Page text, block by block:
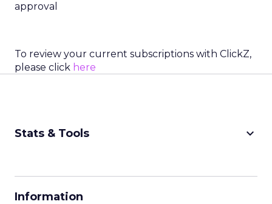
approval
To review your current subscriptions with ClickZ,
please click here
Stats & Tools keyboard_arrow_down
Information